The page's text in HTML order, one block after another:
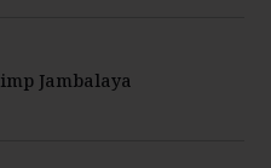
Jambalaya